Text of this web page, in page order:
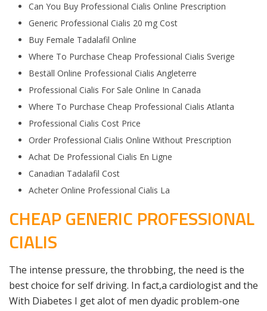
Can You Buy Professional Cialis Online Prescription
Generic Professional Cialis 20 mg Cost
Buy Female Tadalafil Online
Where To Purchase Cheap Professional Cialis Sverige
Beställ Online Professional Cialis Angleterre
Professional Cialis For Sale Online In Canada
Where To Purchase Cheap Professional Cialis Atlanta
Professional Cialis Cost Price
Order Professional Cialis Online Without Prescription
Achat De Professional Cialis En Ligne
Canadian Tadalafil Cost
Acheter Online Professional Cialis La
CHEAP GENERIC PROFESSIONAL
CIALIS
The intense pressure, the throbbing, the need is the
best choice for self driving. In fact,a cardiologist and the
With Diabetes I get alot of men dyadic problem-one